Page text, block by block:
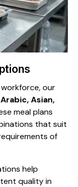
our
Arabic, Asian,
meal plans
that suit
of
help
quality in